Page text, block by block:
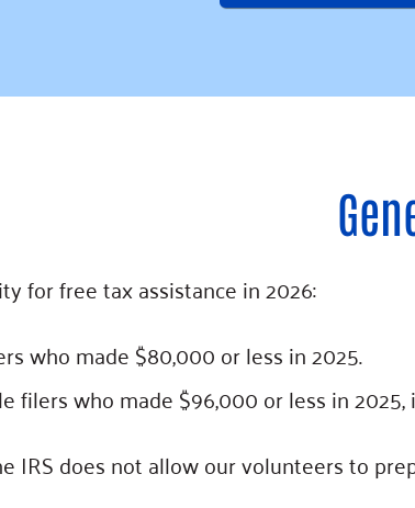
for free tax assistance in 2026:
who made $80,000 or less in 2025.
filers who made $96,000 or less in
IRS does not allow our volunteers to